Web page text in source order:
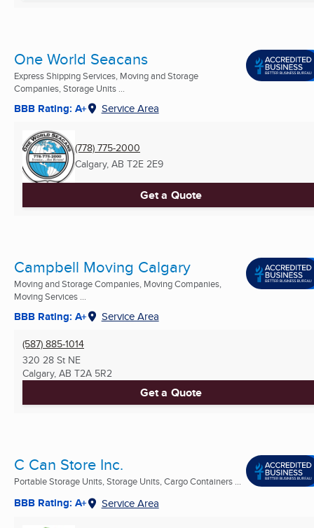
One World Seacans
Express Shipping Services, Moving and Storage
Companies, Storage Units ...
BBB Rating: A+ Service Area
(778) 775-2000
Calgary, AB T2E 2E9
Get a Quote
Campbell Moving Calgary
Moving and Storage Companies, Moving Companies,
Moving Services ...
BBB Rating: A+ Service Area
(587) 885-1014
320 28 St NE
Calgary, AB T2A 5R2
Get a Quote
C Can Store Inc.
Portable Storage Units, Storage Units, Cargo Containers ...
BBB Rating: A+ Service Area